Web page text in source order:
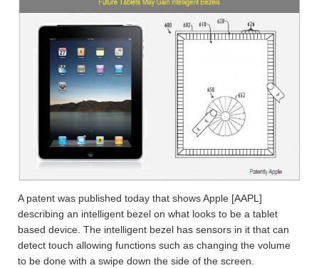
A patent was published today that shows Apple [AAPL]
describing an intelligent bezel on what looks to be a tablet
based device. The intelligent bezel has sensors in it that can
detect touch allowing functions such as changing the volume
to be done with a swipe down the side of the screen.